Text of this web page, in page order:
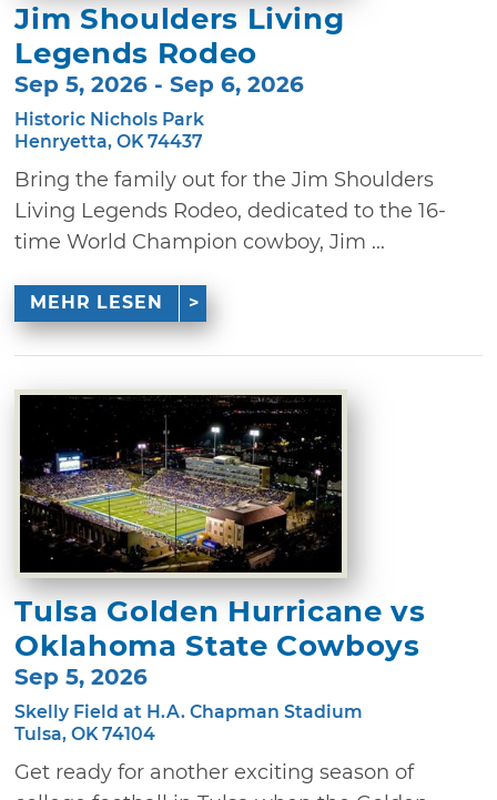
Jim Shoulders Living
Legends Rodeo
Sep 5, 2026 - Sep 6, 2026
Historic Nichols Park
Henryetta, OK 74437
Bring the family out for the Jim Shoulders
Living Legends Rodeo, dedicated to the 16-
time World Champion cowboy, Jim ...
MEHR LESEN
Tulsa Golden Hurricane vs
Oklahoma State Cowboys
Sep 5, 2026
Skelly Field at H.A. Chapman Stadium
Tulsa, OK 74104
Get ready for another exciting season of